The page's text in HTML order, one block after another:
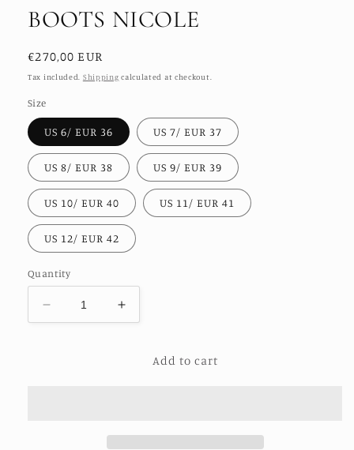
BOOTS NICOLE
Regular
price
€270,00 EUR
Tax included. Shipping calculated at checkout.
Size
US 6/ EUR 36 US 7/ EUR 37
US 8/ EUR 38 US 9/ EUR 39
US 10/ EUR 40 US 11/ EUR 41
US 12/ EUR 42
Quantity
Decrease
quantity
Increase
quantity
EMBROIDERED
Add to cart